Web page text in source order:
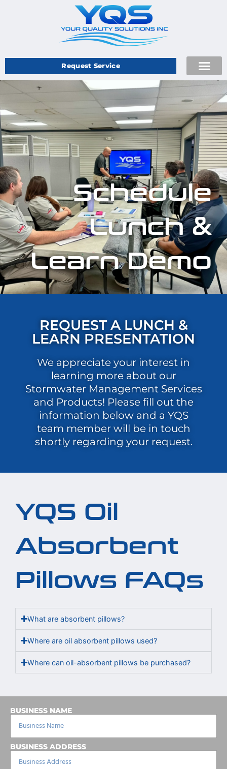
Request Service
Schedule
Lunch &
Learn Demo
REQUEST A LUNCH &
LEARN PRESENTATION
We appreciate your interest in
learning more about our
Stormwater Management Services
and Products! Please fill out the
information below and a YQS
team member will be in touch
shortly regarding your request.
YQS Oil
Absorbent
Pillows FAQs
What are absorbent pillows?
Where are oil absorbent pillows used?
Where can oil-absorbent pillows be purchased?
BUSINESS NAME
BUSINESS ADDRESS